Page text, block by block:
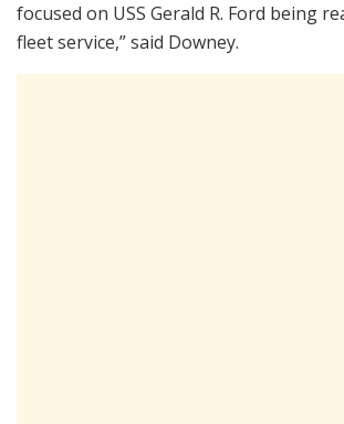
focused on USS Gerald R. Ford being
fleet service,” said Downey.